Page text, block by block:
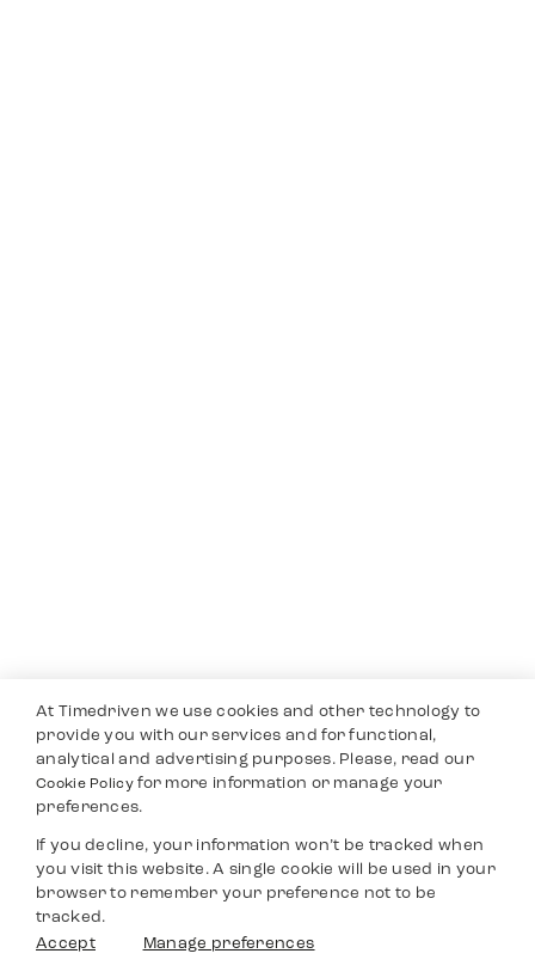
At Timedriven we use cookies and other technology to
provide you with our services and for functional,
analytical and advertising purposes. Please, read our
Cookie Policyfor more information or manage your
preferences.
If you decline, your information won’t be tracked when
you visit this website. A single cookie will be used in your
browser to remember your preference not to be
tracked.
Accept
Manage preferences